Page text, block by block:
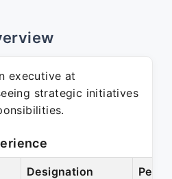
executive at
strategic initiatives
Designation